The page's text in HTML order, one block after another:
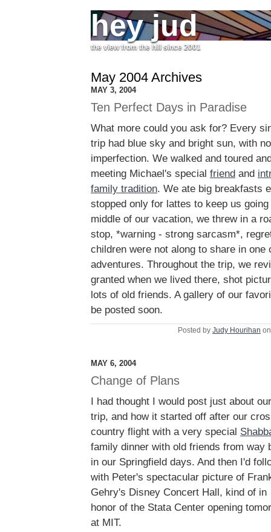
hey jud
the view from the hill since 2001
May 2004 Archives
MAY 3, 2004
Ten Perfect Days in Paradise
What more could you ask for? Every
trip had blue sky and bright sun, with
imperfection. We walked and toured
meeting Michael's special friend and
family tradition. We ate big breakfasts
stopped only for lattes to keep us
middle of our vacation, we threw in a
stop, *warning - strong sarcasm*,
children were not along to share in
adventures. Throughout the trip, we
granted when we lived there, shot
lots of old friends. A gallery of our
be posted soon.
Posted by Judy Hourihan
MAY 6, 2004
Change of Plans
I had thought I would post just about
trip, and how it started off after our
country flight with a very special
family dinner with old friends from way
in our Springfield days. And then I'd
with Peter's spectacular picture of
Gehry's Disney Concert Hall, kind of in
honor of the Stata Center opening
at MIT.